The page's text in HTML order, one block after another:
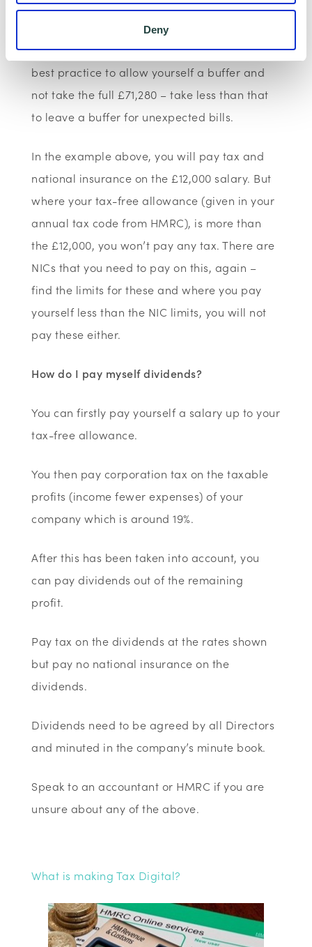
Deny
is 19% of £88,000 =£16,720.This will leave you
with roughly 88,000 – 16,720 =
you can pay yourself in dividends. But it is
best practice to allow yourself a buffer and
not take the full £71,280 – take less than that
to leave a buffer for unexpected bills.
In the example above, you will pay tax and
national insurance on the £12,000 salary. But
where your tax-free allowance (given in your
annual tax code from HMRC), is more than
the £12,000, you won’t pay any tax. There are
NICs that you need to pay on this, again –
find the limits for these and where you pay
yourself less than the NIC limits, you will not
pay these either.
How do I pay myself dividends?
You can firstly pay yourself a salary up to your
tax-free allowance.
You then pay corporation tax on the taxable
profits (income fewer expenses) of your
company which is around 19%.
After this has been taken into account, you
can pay dividends out of the remaining
profit.
Pay tax on the dividends at the rates shown
but pay no national insurance on the
dividends.
Dividends need to be agreed by all Directors
and minuted in the company’s minute book.
Speak to an accountant or HMRC if you are
unsure about any of the above.
What is making Tax Digital?